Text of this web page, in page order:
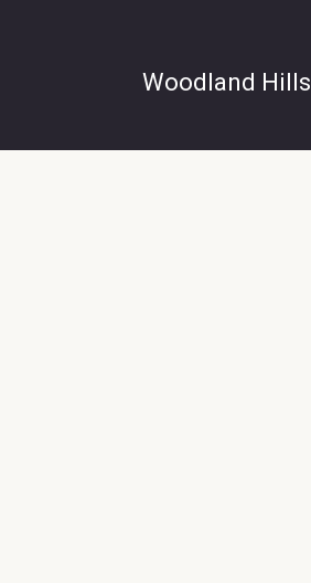
Woodland Hills